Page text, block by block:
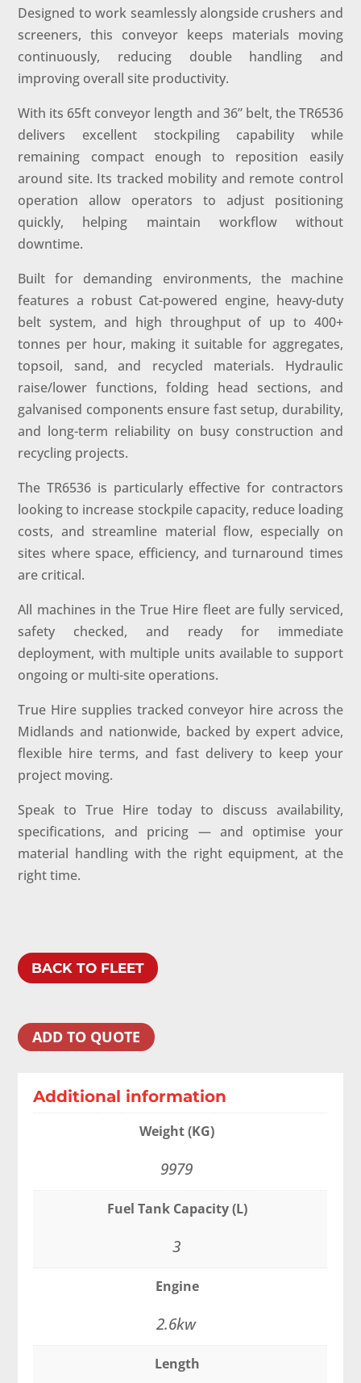
Designed to work seamlessly alongside crushers and
screeners, this conveyor keeps materials moving
continuously, reducing double handling and
improving overall site productivity.
With its 65ft conveyor length and 36” belt, the TR6536
delivers excellent stockpiling capability while
remaining compact enough to reposition easily
around site. Its tracked mobility and remote control
operation allow operators to adjust positioning
quickly, helping maintain workflow without
downtime.
Built for demanding environments, the machine
features a robust Cat-powered engine, heavy-duty
belt system, and high throughput of up to 400+
tonnes per hour, making it suitable for aggregates,
topsoil, sand, and recycled materials. Hydraulic
raise/lower functions, folding head sections, and
galvanised components ensure fast setup, durability,
and long-term reliability on busy construction and
recycling projects.
The TR6536 is particularly effective for contractors
looking to increase stockpile capacity, reduce loading
costs, and streamline material flow, especially on
sites where space, efficiency, and turnaround times
are critical.
All machines in the True Hire fleet are fully serviced,
safety checked, and ready for immediate
deployment, with multiple units available to support
ongoing or multi-site operations.
True Hire supplies tracked conveyor hire across the
Midlands and nationwide, backed by expert advice,
flexible hire terms, and fast delivery to keep your
project moving.
Speak to True Hire today to discuss availability,
specifications, and pricing — and optimise your
material handling with the right equipment, at the
right time.
BACK TO FLEET
ADD TO QUOTE
Additional information
Weight (KG)
9979
Fuel Tank Capacity (L)
3
Engine
2.6kw
Length